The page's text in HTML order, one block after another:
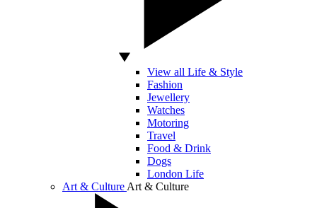
View all Life & Style
Fashion
Jewellery
Watches
Motoring
Travel
Food & Drink
Dogs
London Life
Art & Culture Art & Culture